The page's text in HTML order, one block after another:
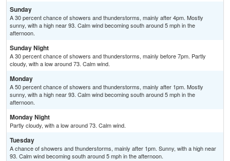
Sunday
A 30 percent chance of showers and thunderstorms, mainly after 4pm. Mostly
sunny, with a high near 93. Calm wind becoming south around 5 mph in the
afternoon.
Sunday Night
A 30 percent chance of showers and thunderstorms, mainly before 7pm. Partly
cloudy, with a low around 73. Calm wind.
Monday
A 50 percent chance of showers and thunderstorms, mainly after 1pm. Mostly
sunny, with a high near 93. Calm wind becoming south around 5 mph in the
afternoon.
Monday Night
Partly cloudy, with a low around 73. Calm wind.
Tuesday
A chance of showers and thunderstorms, mainly after 1pm. Sunny, with a high near
93. Calm wind becoming south around 5 mph in the afternoon.